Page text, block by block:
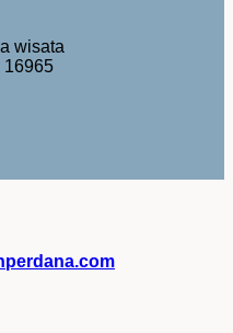
wisata
16965